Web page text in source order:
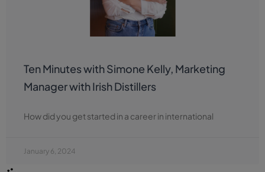
Ten Minutes with Simone Kelly, Marketing
Manager with Irish Distillers
How did you get started in a career in international
January 6, 2024